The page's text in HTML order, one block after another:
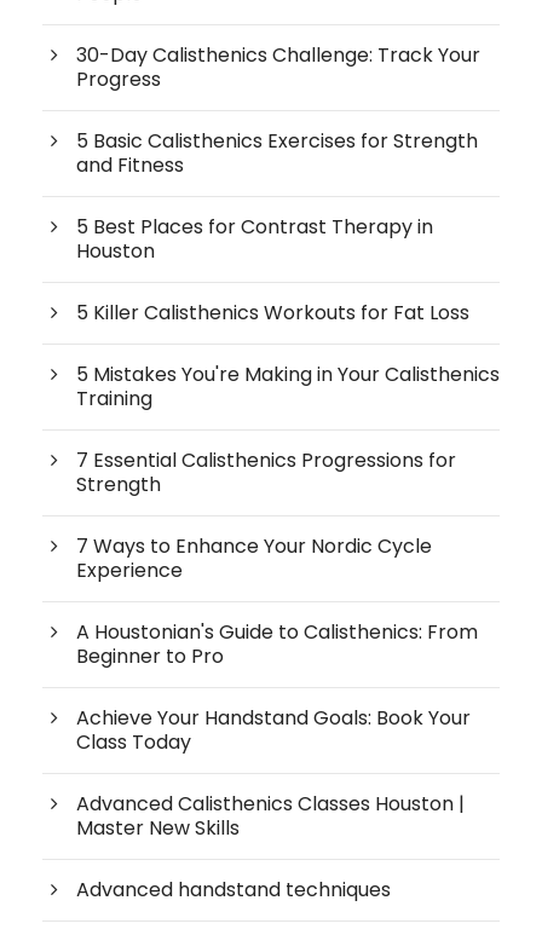
30-Day Calisthenics Challenge: Track Your
Progress
5 Basic Calisthenics Exercises for Strength
and Fitness
5 Best Places for Contrast Therapy in
Houston
5 Killer Calisthenics Workouts for Fat Loss
5 Mistakes You're Making in Your Calisthenics
Training
7 Essential Calisthenics Progressions for
Strength
7 Ways to Enhance Your Nordic Cycle
Experience
A Houstonian's Guide to Calisthenics: From
Beginner to Pro
Achieve Your Handstand Goals: Book Your
Class Today
Advanced Calisthenics Classes Houston |
Master New Skills
Advanced handstand techniques